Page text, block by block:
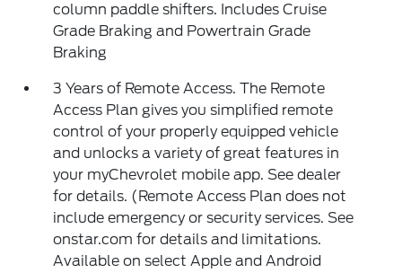
column paddle shifters. Includes Cruise
Grade Braking and Powertrain Grade
Braking
3 Years of Remote Access. The Remote
Access Plan gives you simplified remote
control of your properly equipped vehicle
and unlocks a variety of great features in
your myChevrolet mobile app. See dealer
for details. (Remote Access Plan does not
include emergency or security services. See
onstar.com for details and limitations.
Available on select Apple and Android